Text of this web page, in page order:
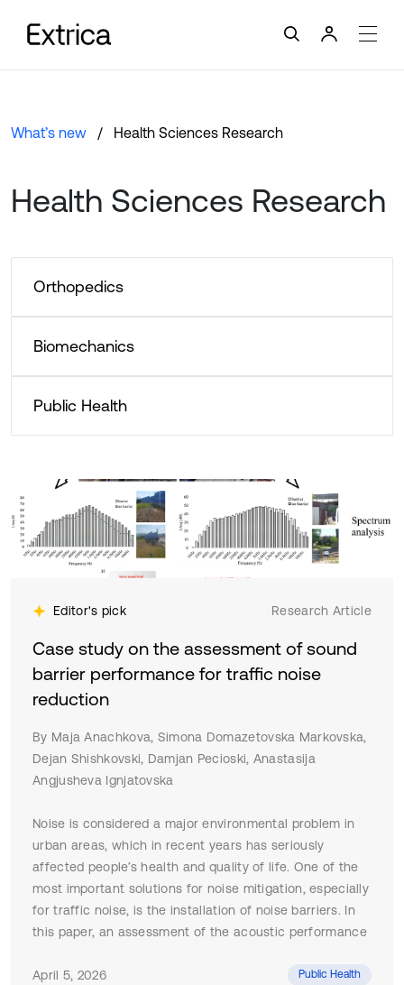
What’s new Health Sciences Research
Health Sciences Research
Orthopedics
Biomechanics
Public Health
Editor's pick Research Article
Case study on the assessment of sound
barrier performance for traffic noise
reduction
By Maja Anachkova, Simona Domazetovska Markovska,
Dejan Shishkovski, Damjan Pecioski, Anastasija
Angjusheva Ignjatovska
Noise is considered a major environmental problem in
urban areas, which in recent years has seriously
affected people’s health and quality of life. One of the
most important solutions for noise mitigation, especially
for traffic noise, is the installation of noise barriers. In
this paper, an assessment of the acoustic performance
methodology proposes using the ISO 10847:1997 indirect
April 5, 2026 Public Health